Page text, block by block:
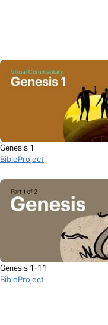
Genesis 1
BibleProject
Genesis 1-11
BibleProject